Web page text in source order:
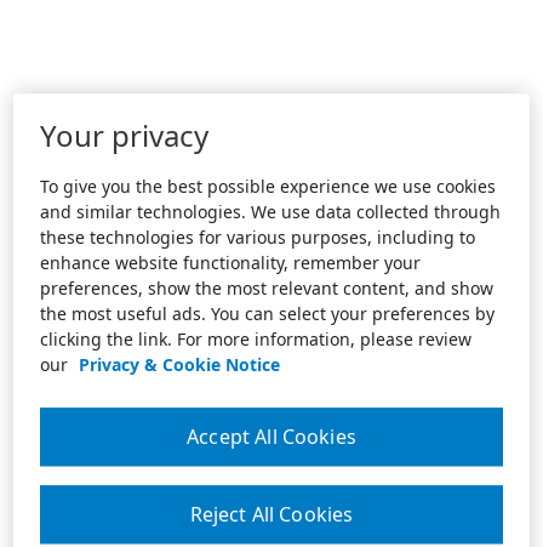
Your privacy
To give you the best possible experience we use cookies
and similar technologies. We use data collected through
these technologies for various purposes, including to
enhance website functionality, remember your
preferences, show the most relevant content, and show
the most useful ads. You can select your preferences by
clicking the link. For more information, please review
our Privacy & Cookie Notice
Reject All Cookies
Accept All Cookies